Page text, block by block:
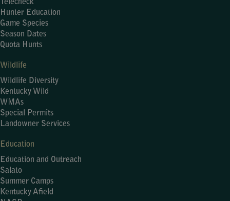
Telecheck
Hunter Education
Game Species
Season Dates
Quota Hunts
Wildlife
Wildlife Diversity
Kentucky Wild
WMAs
Special Permits
Landowner Services
Education
Education and Outreach
Salato
Summer Camps
Kentucky Afield